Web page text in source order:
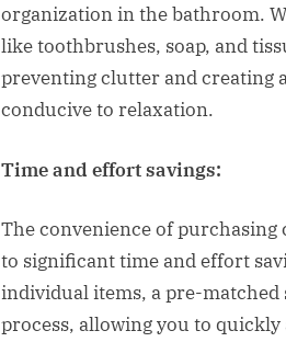
organization in the bathroom.
like toothbrushes, soap, and
preventing clutter and creating
conducive to relaxation.
Time and effort savings:
The convenience of purchasing
to significant time and effort
individual items, a pre-
process, allowing you to